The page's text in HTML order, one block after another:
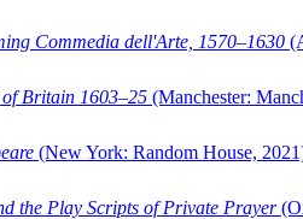
Commedia dell'Arte, 1570–1630
of Britain 1603–25 (Manchester:
(New York: Random House,
the Play Scripts of Private Prayer